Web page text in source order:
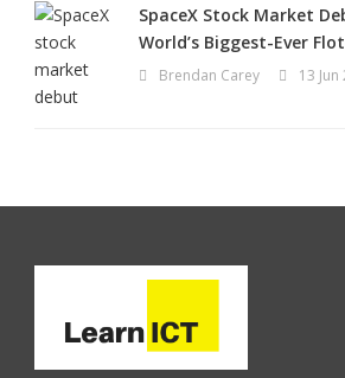
SpaceX Stock Market
World’s Biggest-Ever
Brendan Carey 13